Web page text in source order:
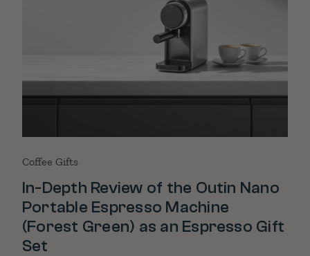
Coffee Gifts
In-Depth Review of the Outin Nano
Portable Espresso Machine
(Forest Green) as an Espresso Gift
Set